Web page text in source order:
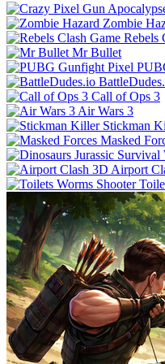
Zombie
Rebels
Mr Bullet
Call of Ops 3
Air Wars 3
Stickman
Masked
Airport